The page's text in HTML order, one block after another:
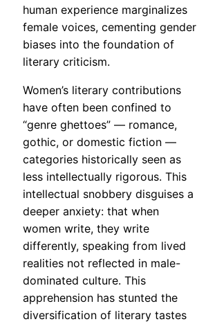
human experience marginalizes
female voices, cementing gender
biases into the foundation of
literary criticism.
Women’s literary contributions
have often been confined to
“genre ghettoes” — romance,
gothic, or domestic fiction —
categories historically seen as
less intellectually rigorous. This
intellectual snobbery disguises a
deeper anxiety: that when
women write, they write
differently, speaking from lived
realities not reflected in male-
dominated culture. This
apprehension has stunted the
diversification of literary tastes